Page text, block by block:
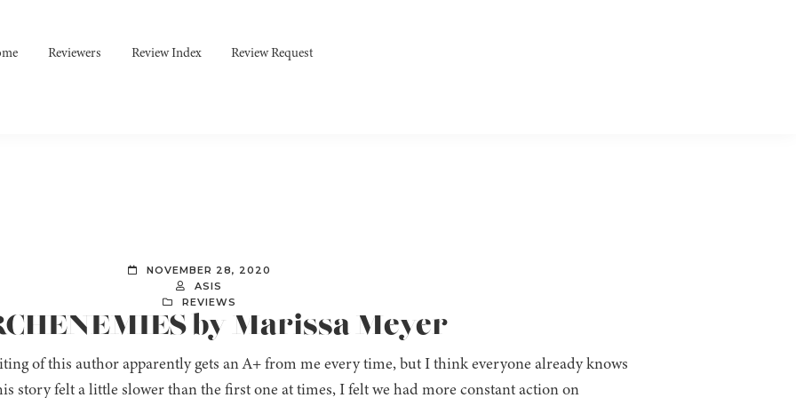
Reviewers Review Index Review Request
NOVEMBER 28, 2020
ASIS
REVIEWS
by Marissa Meyer
of this author apparently gets an A+ from me every time, but I think everyone already knows
story felt a little slower than the first one at times, I felt we had more constant action on